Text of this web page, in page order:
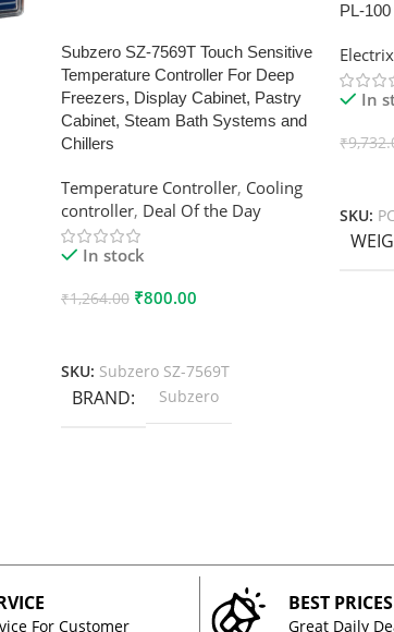
Subzero SZ-7569T Touch Sensitive
Temperature Controller For Deep
Freezers, Display Cabinet, Pastry
Cabinet, Steam Bath Systems and
Chillers
Temperature Controller, Cooling
controller, Deal Of the Day
In stock
₹1,264.00 ₹800.00
SKU: Subzero SZ-7569T
BRAND Subzero
PL-
In
₹
SKU:
For Customer
BEST
Great Daily